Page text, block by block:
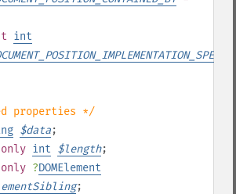
int
properties */
$data;
int $length;
?DOMElement
;